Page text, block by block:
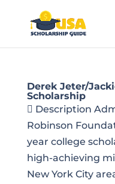
Derek Jeter/
Scholarship
 Description
Robinson
year college
high-achieving
New York City